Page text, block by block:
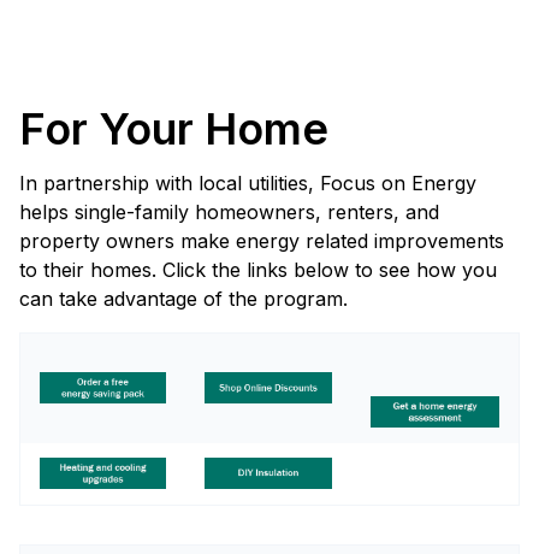
For Your Home
In partnership with local utilities, Focus on Energy
helps single-family homeowners, renters, and
property owners make energy related improvements
to their homes. Click the links below to see how you
can take advantage of the program.